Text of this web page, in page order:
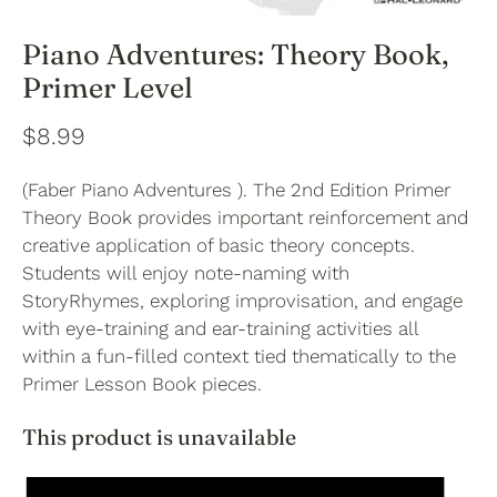
Piano Adventures: Theory Book,
Primer Level
$8.99
(Faber Piano Adventures ). The 2nd Edition Primer
Theory Book provides important reinforcement and
creative application of basic theory concepts.
Students will enjoy note-naming with
StoryRhymes, exploring improvisation, and engage
with eye-training and ear-training activities all
within a fun-filled context tied thematically to the
Primer Lesson Book pieces.
This product is unavailable